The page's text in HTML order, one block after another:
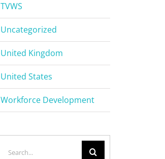
TVWS
Uncategorized
United Kingdom
United States
Workforce Development